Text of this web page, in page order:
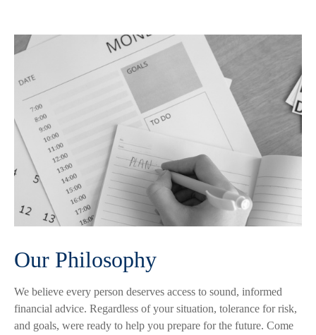
Our Philosophy
We believe every person deserves access to sound, informed
financial advice. Regardless of your situation, tolerance for risk,
and goals, were ready to help you prepare for the future. Come